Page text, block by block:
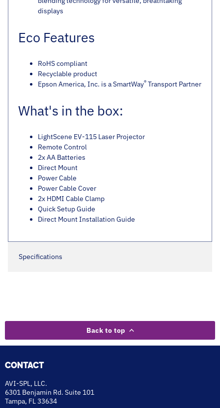
displays
Eco Features
RoHS compliant
Recyclable product
Epson America, Inc. is a SmartWay® Transport Partner
What's in the box:
LightScene EV-115 Laser Projector
Remote Control
2x AA Batteries
Direct Mount
Power Cable
Power Cable Cover
2x HDMI Cable Clamp
Quick Setup Guide
Direct Mount Installation Guide
Specifications
Back to top
CONTACT
AVI-SPL, LLC.
6301 Benjamin Rd. Suite 101
Tampa, FL 33634